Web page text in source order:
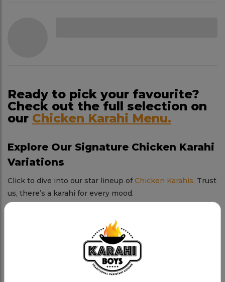
Ready to pick your favourite?
Check out the full selection on
our Chicken Karahi Menu.
Explore Our Signature Chicken Karahi
Variations
Click to dive into our star lineup ofChicken Karahis. Trust
us, there’s a karahi for every mood.
Tender chicken, rich spices, and a sizzling karahi.
Charsi Chicken Karahi
Our boldest creation—spicy, smoky, and absolutely